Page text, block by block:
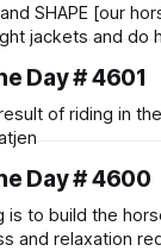
SHAPE [our
jackets and do
Day # 4601
of riding in
Day # 4600
is to build the
and relaxation